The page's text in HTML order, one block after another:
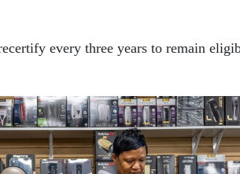
every three years to remain